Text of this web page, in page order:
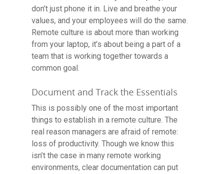
don’t just phone it in. Live and breathe your
values, and your employees will do the same.
Remote culture is about more than working
from your laptop, it’s about being a part of a
team that is working together towards a
common goal.
Document and Track the Essentials
This is possibly one of the most important
things to establish in a remote culture. The
real reason managers are afraid of remote:
loss of productivity. Though we know this
isn’t the case in many remote working
environments, clear documentation can put
Contact